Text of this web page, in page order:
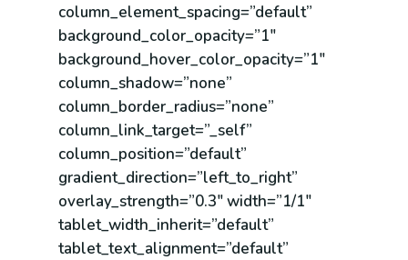
column_element_spacing=”default”
background_color_opacity=”1″
background_hover_color_opacity=”1″
column_shadow=”none”
column_border_radius=”none”
column_link_target=”_self”
column_position=”default”
gradient_direction=”left_to_right”
overlay_strength=”0.3″ width=”1/1″
tablet_width_inherit=”default”
tablet_text_alignment=”default”